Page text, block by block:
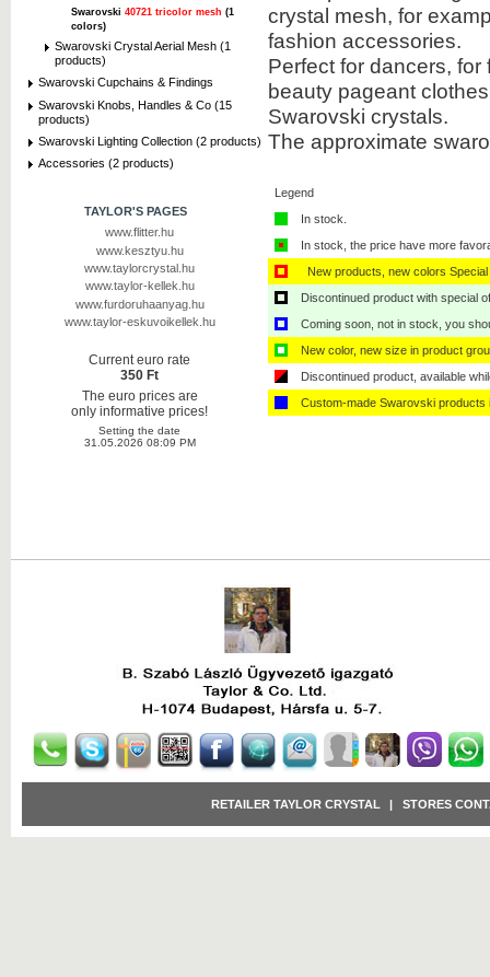
Swarovski 40721 tricolor mesh (1
colors)
Swarovski Crystal Aerial Mesh (1
products)
Swarovski Cupchains & Findings
Swarovski Knobs, Handles & Co (15
products)
Swarovski Lighting Collection (2 products)
Accessories (2 products)
TAYLOR'S PAGES
www.flitter.hu
www.kesztyu.hu
www.taylorcrystal.hu
www.taylor-kellek.hu
www.furdoruhaanyag.hu
www.taylor-eskuvoikellek.hu
Current euro rate
350 Ft
The euro prices are
only informative prices!
Setting the date
31.05.2026 08:09 PM
crystal mesh, for
fashion accessories.
Perfect for dancers,
beauty pageant
Swarovski crystals.
The approximate
Legend
In stock.
In stock, the price have more
New products, new colors
Discontinued product with special
Coming soon, not in stock, you
New color, new size in product
Discontinued product, available
Custom-made Swarovski products
RETAILER TAYLOR CRYSTAL | STORES